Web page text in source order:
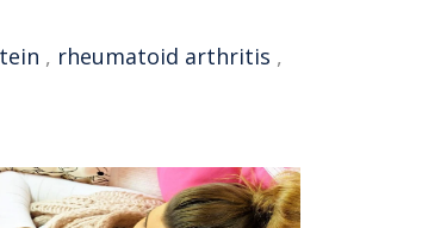
, rheumatoid arthritis ,